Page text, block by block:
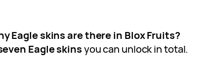
Eagle skins are there in Blox Fruits?
Eagle skinsyou can unlock in total.